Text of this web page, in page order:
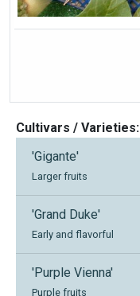
Cultivars / Varieties:
'Gigante'
Larger fruits
'Grand Duke'
Early and flavorful
'Purple Vienna'
Purple fruits